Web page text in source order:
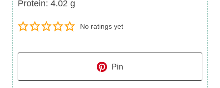
Protein
Protein: 4.02 g
No ratings yet
Pin